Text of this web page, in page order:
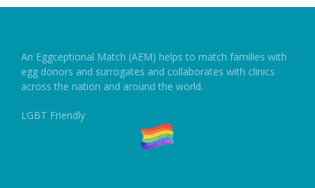
An Eggceptional Match (AEM) helps to match families with
egg donors and surrogates and collaborates with clinics
across the nation and around the world.
LGBT Friendly